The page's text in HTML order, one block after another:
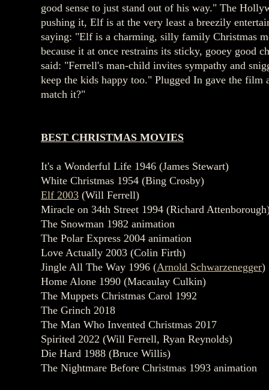
good sense to just stand out of his way." The
pushing it, Elf is at the very least a breezily
saying: "Elf is a charming, silly family Christmas
because it at once restrains its sticky, gooey good
said: "Ferrell's man-child invites sympathy and
keep the kids happy too." Plugged In gave the
match it?"
BEST CHRISTMAS MOVIES
It's a Wonderful Life 1946 (James Stewart)
White Christmas 1954 (Bing Crosby)
Elf 2003 (Will Ferrell)
Miracle on 34th Street 1994 (Richard
The Snowman 1982 animation
The Polar Express 2004 animation
Love Actually 2003 (Colin Firth)
Jingle All The Way 1996 (Arnold Schwarzenegger)
Home Alone 1990 (Macaulay Culkin)
The Muppets Christmas Carol 1992
The Grinch 2018
The Man Who Invented Christmas 2017
Spirited 2022 (Will Ferrell, Ryan Reynolds)
Die Hard 1988 (Bruce Willis)
The Nightmare Before Christmas 1993 animation